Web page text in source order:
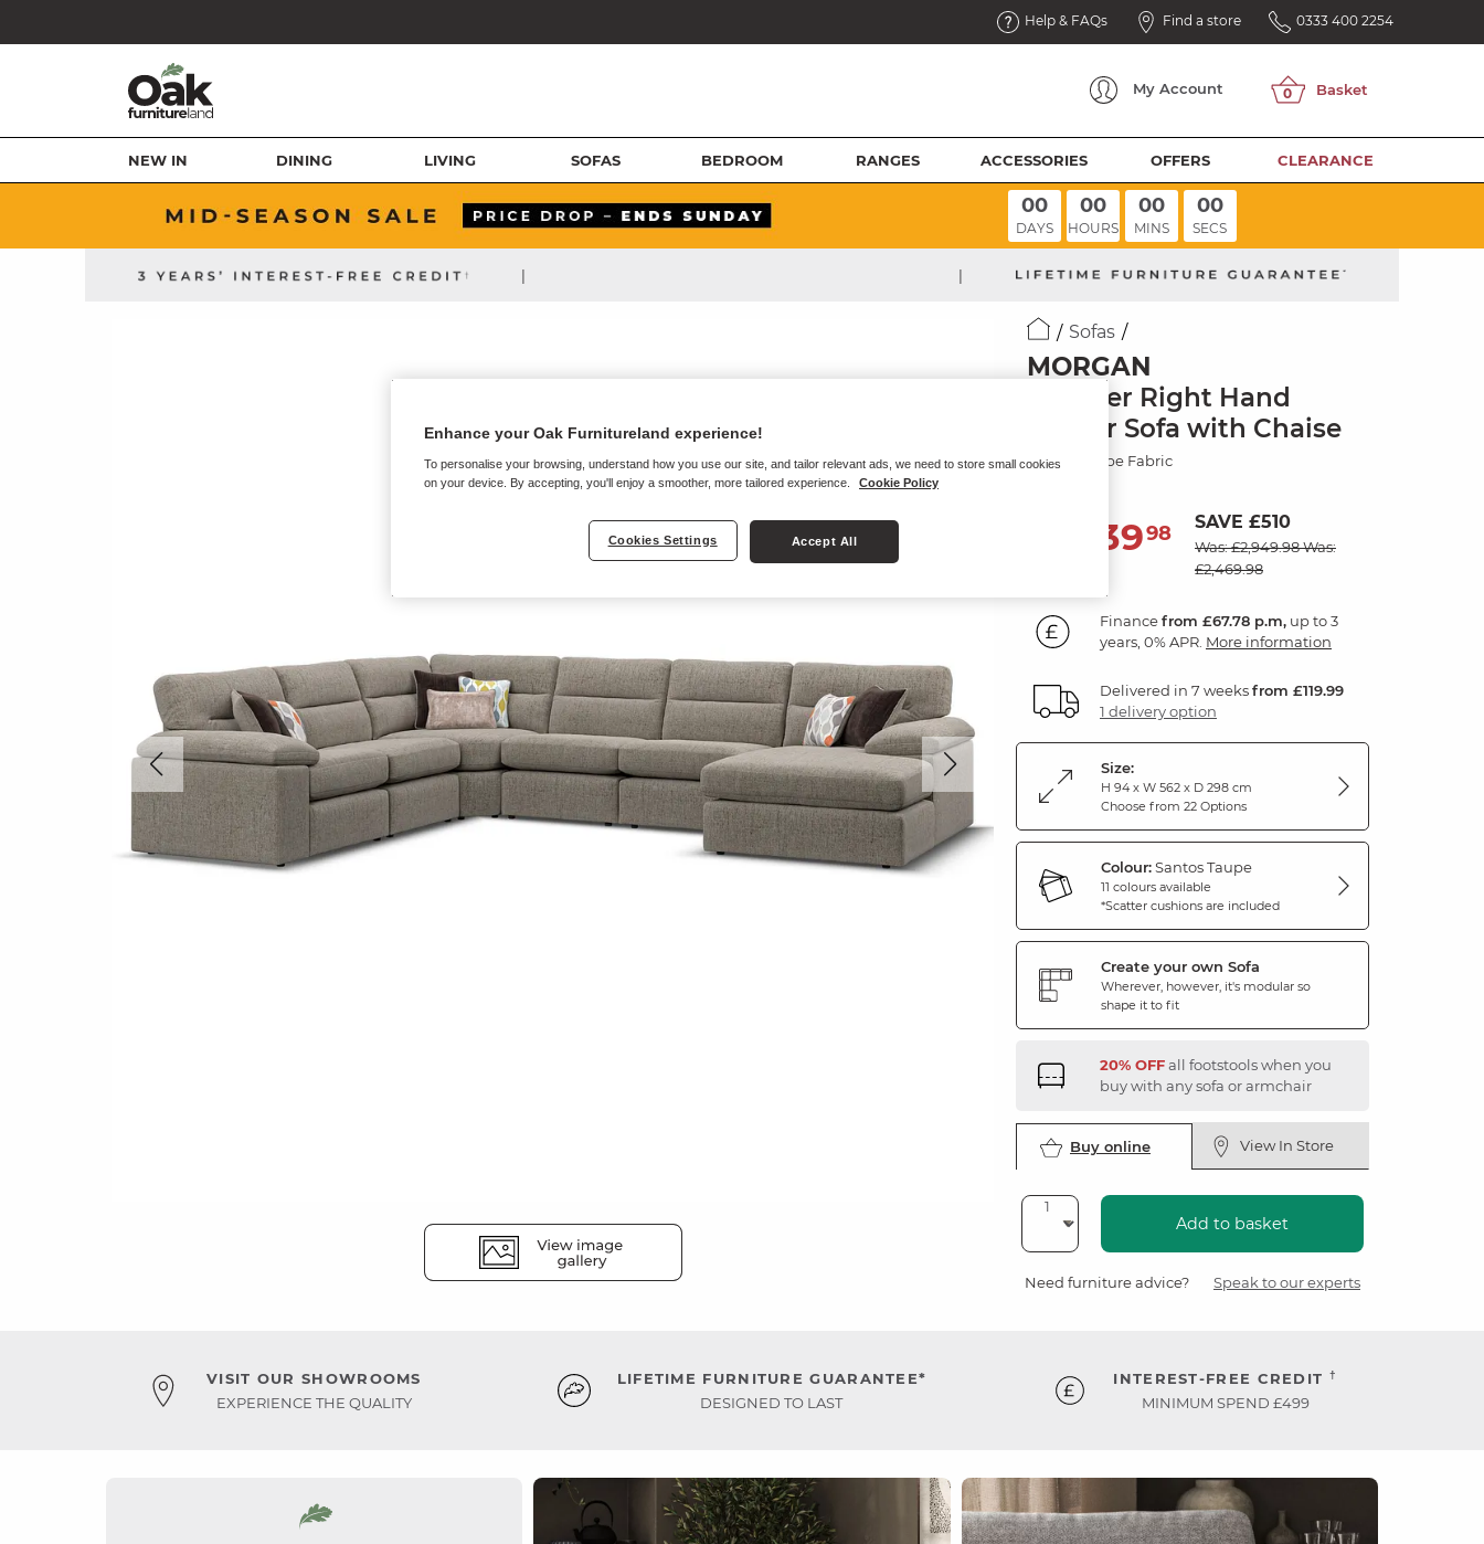
Help & FAQs Find a store 0333 400 2254
My Account
NEW IN DINING LIVING SOFAS BEDROOM RANGES ACCESSORIES OFFERS CLEARANCE
00
DAYS
00
HOURS
00
MINS
00
SECS
| |
Sofas
MORGAN
6 Seater Right Hand
Corner Sofa with Chaise
Santos Taupe Fabric
2,43998 SAVE £510
Was: £2,949.98Was:
£2,469.98
Financefrom £67.78 p.m, up to 3
years, 0% APR. More information
Delivered in 7 weeksfrom £119.99
1 delivery option
Size:
H 94 x W 562 x D 298 cm
Choose from 22 Options
Colour:Santos Taupe
11 colours available
*Scatter cushions are included
Create your own Sofa
Wherever, however, it's modular so
shape it to fit
20% OFFall footstools when you
buy with any sofa or armchair
Buy online View In Store
Add to basket
Need furniture advice? Speak to our experts
VISIT OUR SHOWROOMS
EXPERIENCE THE QUALITY
LIFETIME FURNITURE GUARANTEE*
DESIGNED TO LAST
INTEREST-FREE CREDIT †
MINIMUM SPEND £499
Enhance your Oak Furnitureland experience!
To personalise your browsing, understand how you use our site, and tailor relevant ads, we need to store small cookies
on your device. By accepting, you'll enjoy a smoother, more tailored experience.
Cookie Policy
Cookies Settings Accept All